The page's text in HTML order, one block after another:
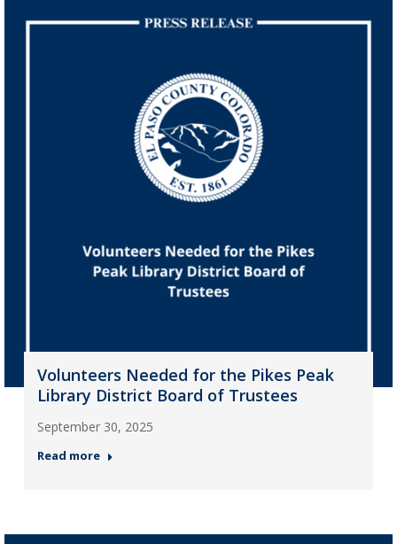
Volunteers Needed for the Pikes Peak
Library District Board of Trustees
September 30, 2025
Read more